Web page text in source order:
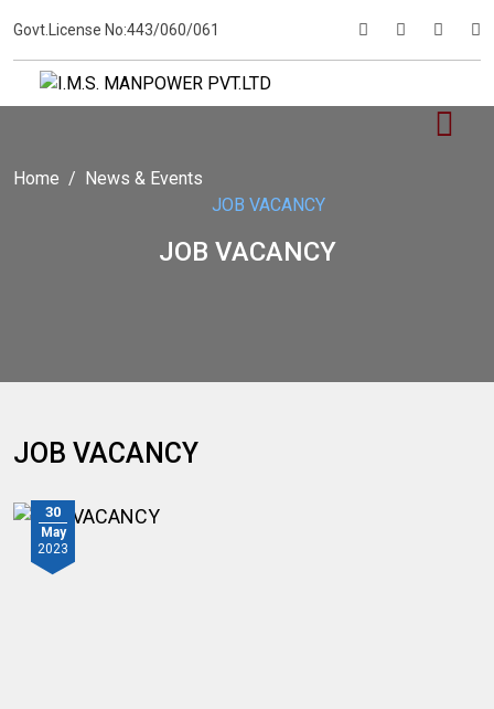
Govt.License No:443/060/061
Home
News & Events
JOB VACANCY
JOB VACANCY
JOB VACANCY
30
May
2023